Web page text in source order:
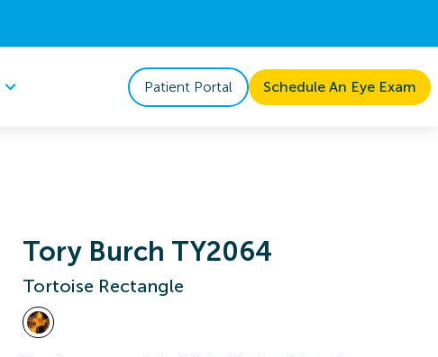
Patient Portal Schedule An Eye Exam
Tory Burch TY2064
Tortoise Rectangle